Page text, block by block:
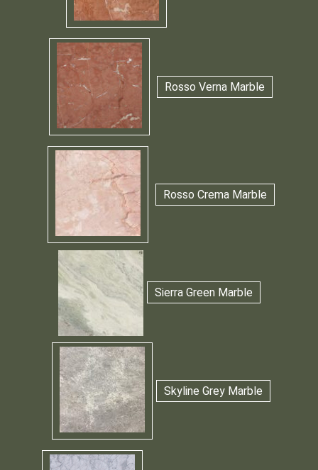
Rosso Verna Marble
Rosso Crema Marble
Sierra Green Marble
Skyline Grey Marble